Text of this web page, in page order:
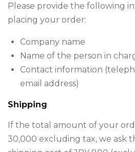
Please provide the following
placing your order:
Company name
Name of the person in
Contact information
email address)
Shipping
If the total amount of your
30,000 excluding tax, we ask